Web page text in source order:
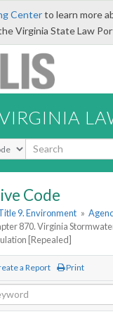
Centerto learn more
Virginia State Law
Code
9. Environment »
870. Virginia
[Repealed]
a Report Print